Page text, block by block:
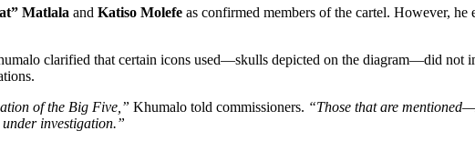
Matlala and Katiso Molefe as confirmed members of the cartel. However, he
clarified that certain icons used—skulls depicted on the diagram—did not
of the Big Five,” Khumalo told commissioners. “Those that are
investigation.”